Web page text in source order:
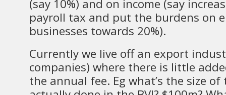
(say 10%) and on income (say
payroll tax and put the burdens on
businesses towards 20%).
Currently we live off an export
companies) where there is little
the annual fee. Eg what’s the size